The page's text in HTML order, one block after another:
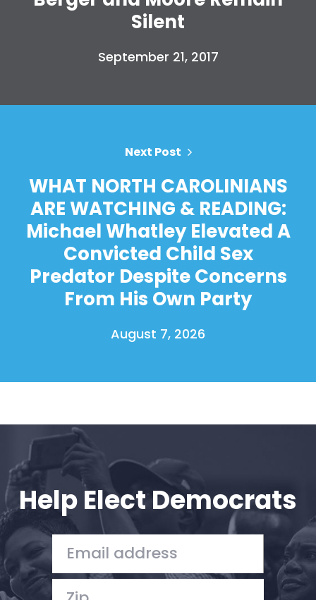
Shop
Action
Vote
Donate
Silent
September 21, 2017
Next Post
WHAT NORTH CAROLINIANS
ARE WATCHING & READING:
Michael Whatley Elevated A
Convicted Child Sex
Predator Despite Concerns
From His Own Party
August 7, 2026
Help Elect Democrats